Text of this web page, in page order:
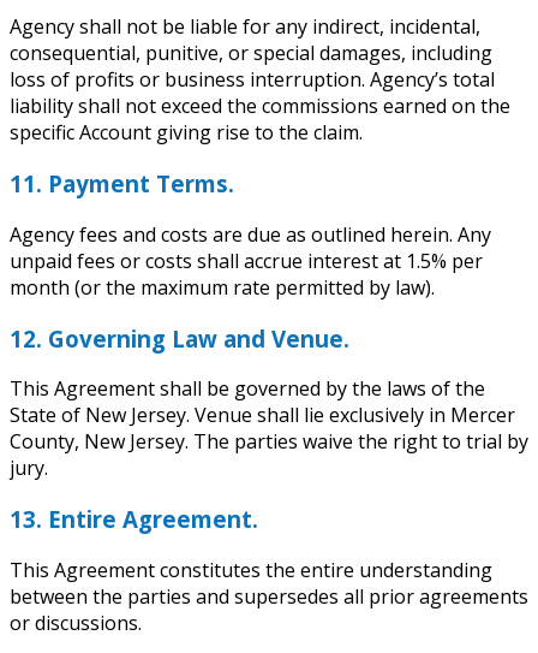
Agency shall not be liable for any indirect, incidental,
consequential, punitive, or special damages, including
loss of profits or business interruption. Agency’s total
liability shall not exceed the commissions earned on the
specific Account giving rise to the claim.
11. Payment Terms.
Agency fees and costs are due as outlined herein. Any
unpaid fees or costs shall accrue interest at 1.5% per
month (or the maximum rate permitted by law).
12. Governing Law and Venue.
This Agreement shall be governed by the laws of the
State of New Jersey. Venue shall lie exclusively in Mercer
County, New Jersey. The parties waive the right to trial by
jury.
13. Entire Agreement.
This Agreement constitutes the entire understanding
between the parties and supersedes all prior agreements
or discussions.